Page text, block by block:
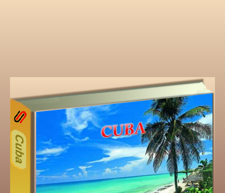
14 Other ecookbooks related to